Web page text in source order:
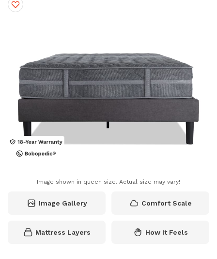
Image shown in queen size. Actual size may vary!
Image Gallery Comfort Scale
Mattress Layers How It Feels